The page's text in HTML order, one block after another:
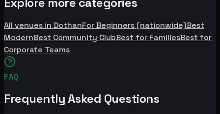
All venues in DothanFor Beginners (nationwide)Best
ModernBest Community ClubBest for FamiliesBest for
Corporate Teams
FAQ
Frequently Asked Questions